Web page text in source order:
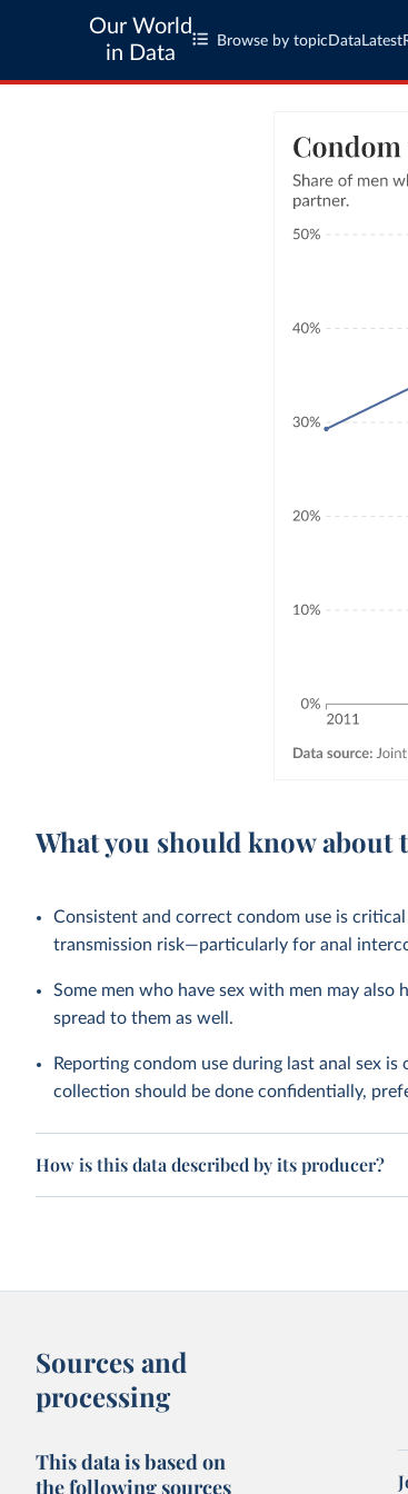
Our World
in Data
Browse by topic Data Latest
What you should know
Consistent and correct condom use is
transmission risk—particularly for anal
Some men who have sex with men may
spread to them as well.
Reporting condom use during last anal sex
collection should be done confidentially,
How is this data described by its producer?
Sources and
processing
This data is based on
the following sources